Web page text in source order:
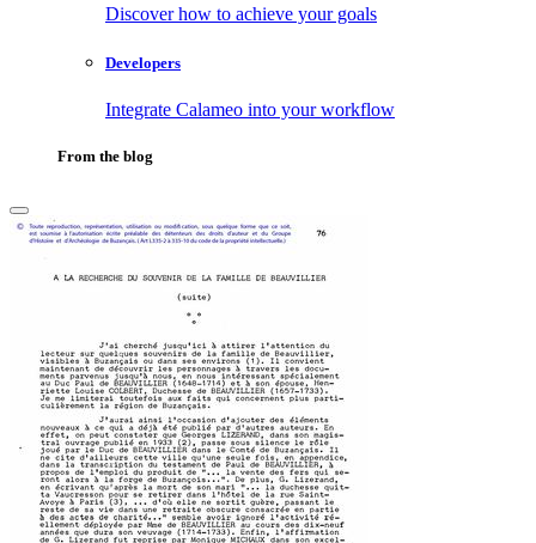
Discover how to achieve your goals
Developers
Integrate Calameo into your workflow
From the blog